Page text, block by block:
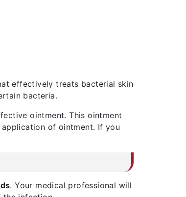
effectively treats bacterial skin
bacteria.
ointment. This ointment
of ointment. If you
. Your medical professional will